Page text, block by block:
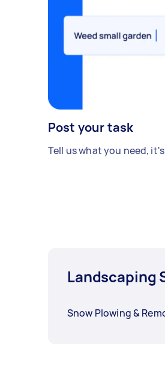
Post your task
Tell us what you need,
Landscaping
Snow Plowing &